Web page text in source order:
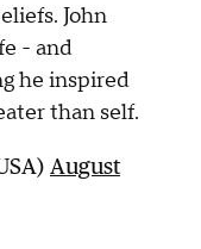
John
- and
he inspired
than self.
August